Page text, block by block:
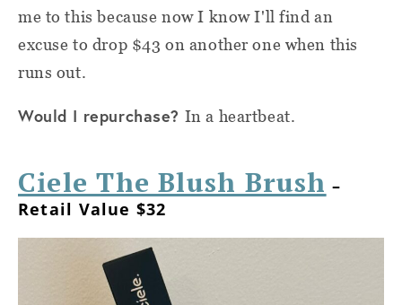
me to this because now I know I'll find an
excuse to drop $43 on another one when this
runs out.
Would I repurchase? In a heartbeat.
Ciele The Blush Brush –
Retail Value $32